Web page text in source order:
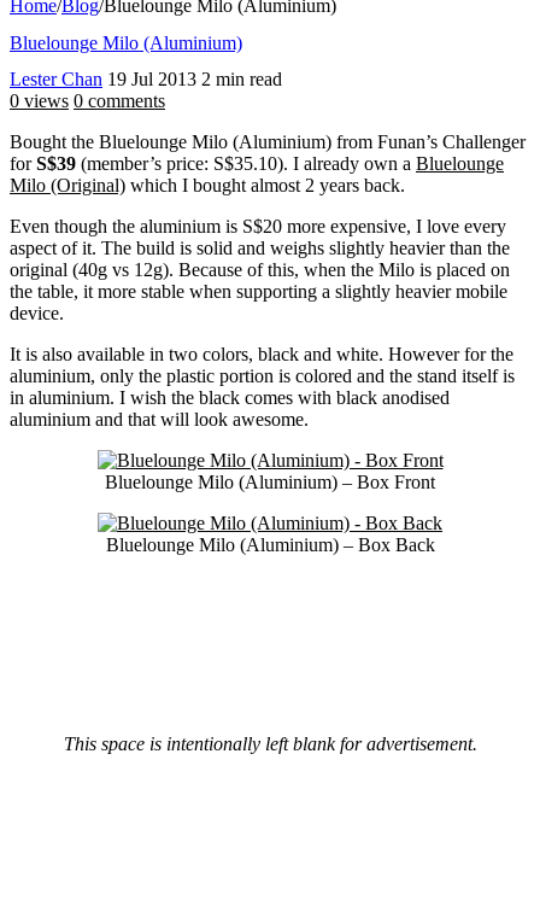
Home/Blog/Bluelounge Milo (Aluminium)
Bluelounge Milo (Aluminium)
Lester Chan 19 Jul 2013 2 min read
0 views 0 comments
Bought the Bluelounge Milo (Aluminium) from Funan’s Challenger
forS$39 (member’s price: S$35.10). I already own a Bluelounge
Milo (Original) which I bought almost 2 years back.
Even though the aluminium is S$20 more expensive, I love every
aspect of it. The build is solid and weighs slightly heavier than the
original (40g vs 12g). Because of this, when the Milo is placed on
the table, it more stable when supporting a slightly heavier mobile
device.
It is also available in two colors, black and white. However for the
aluminium, only the plastic portion is colored and the stand itself is
in aluminium. I wish the black comes with black anodised
aluminium and that will look awesome.
Bluelounge Milo (Aluminium) – Box Front
Bluelounge Milo (Aluminium) – Box Back
This space is intentionally left blank for advertisement.